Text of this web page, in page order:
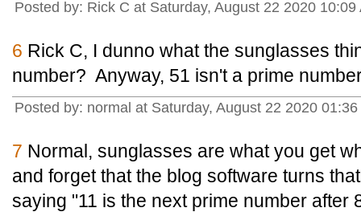
Posted by: Rick C at Saturday, August 22 2020 10:09
6 Rick C, I dunno what the sunglasses
number? Anyway, 51 isn't a prime
Posted by: normal at Saturday, August 22 2020
7 Normal, sunglasses are what you get
and forget that the blog software turns
saying "11 is the next prime number after